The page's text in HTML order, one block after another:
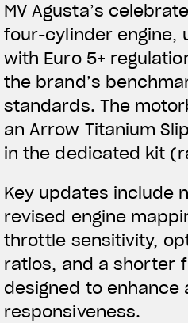
MV Agusta’s
four-cylinder engine,
with Euro 5+
the brand’s
standards. The
an Arrow Titanium
in the dedicated kit
Key updates include
revised engine
throttle sensitivity,
ratios, and a shorter
designed to enhance
responsiveness.